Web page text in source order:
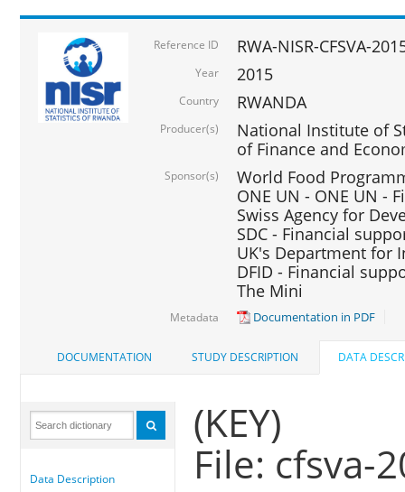
Reference ID RWA-NISR-CFSVA-
Year 2015
Country RWANDA
Producer(s)
National Institute of
of Finance and
Sponsor(s)
World Food
ONE UN - ONE UN -
Swiss Agency for
SDC - Financial
UK's Department for
DFID - Financial
The Mini
Metadata Documentation in PDF
DOCUMENTATION STUDY DESCRIPTION DATA
Data Description
(KEY)
File: cfsva-